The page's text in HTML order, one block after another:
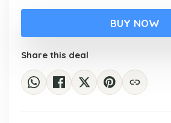
BUY NOW
Share this deal